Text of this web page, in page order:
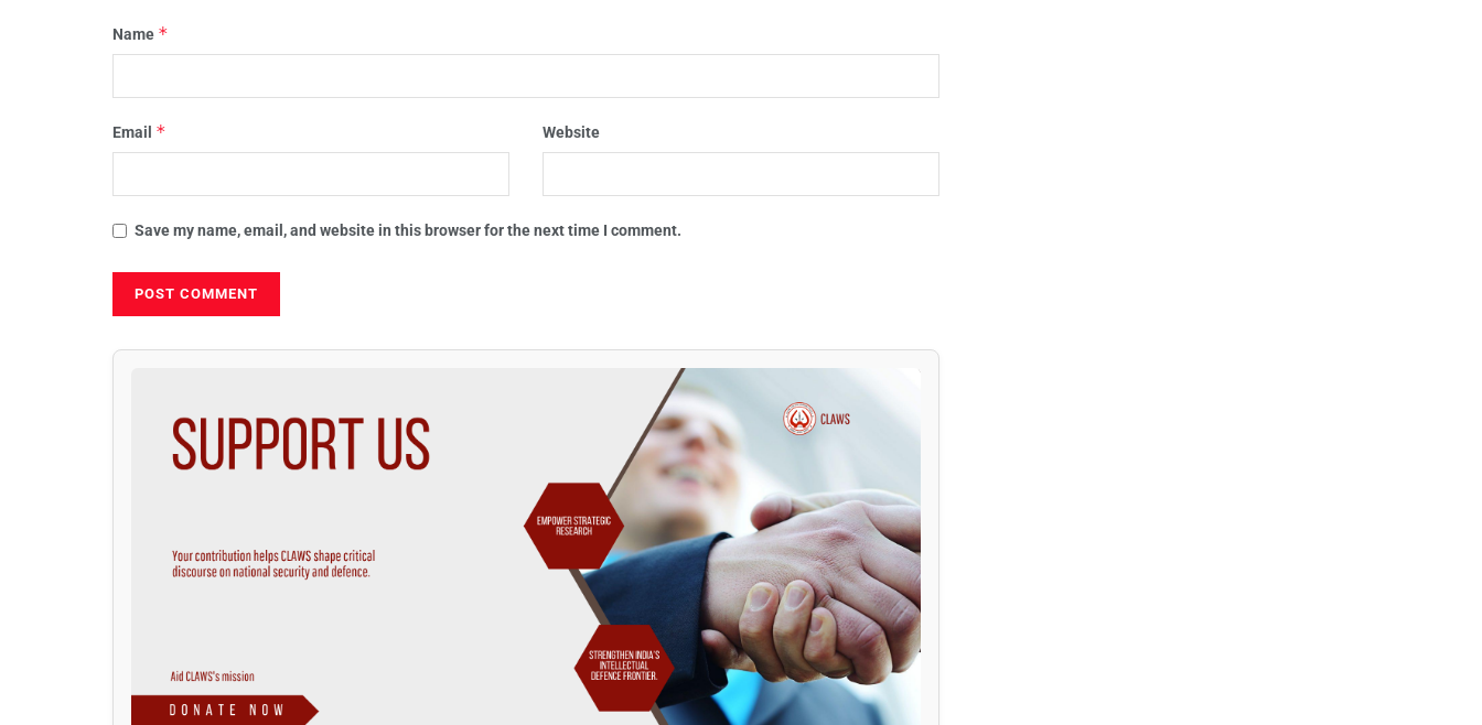
Name *
Email * Website
Save my name, email, and website in this browser for the next time I comment.